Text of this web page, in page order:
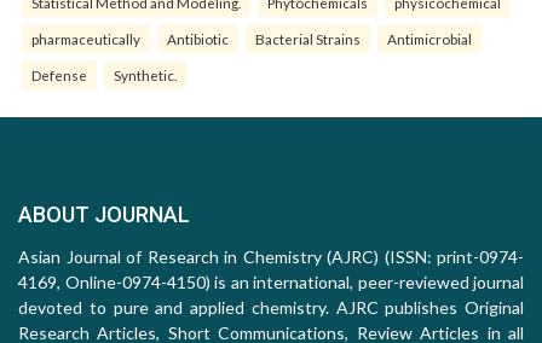
pharmaceutically Antibiotic Bacterial Strains Antimicrobial
Defense Synthetic.
ABOUT JOURNAL
Asian Journal of Research in Chemistry (AJRC) (ISSN: print-0974-
4169, Online-0974-4150) is an international, peer-reviewed journal
devoted to pure and applied chemistry. AJRC publishes Original
Research Articles, Short Communications, Review Articles in all